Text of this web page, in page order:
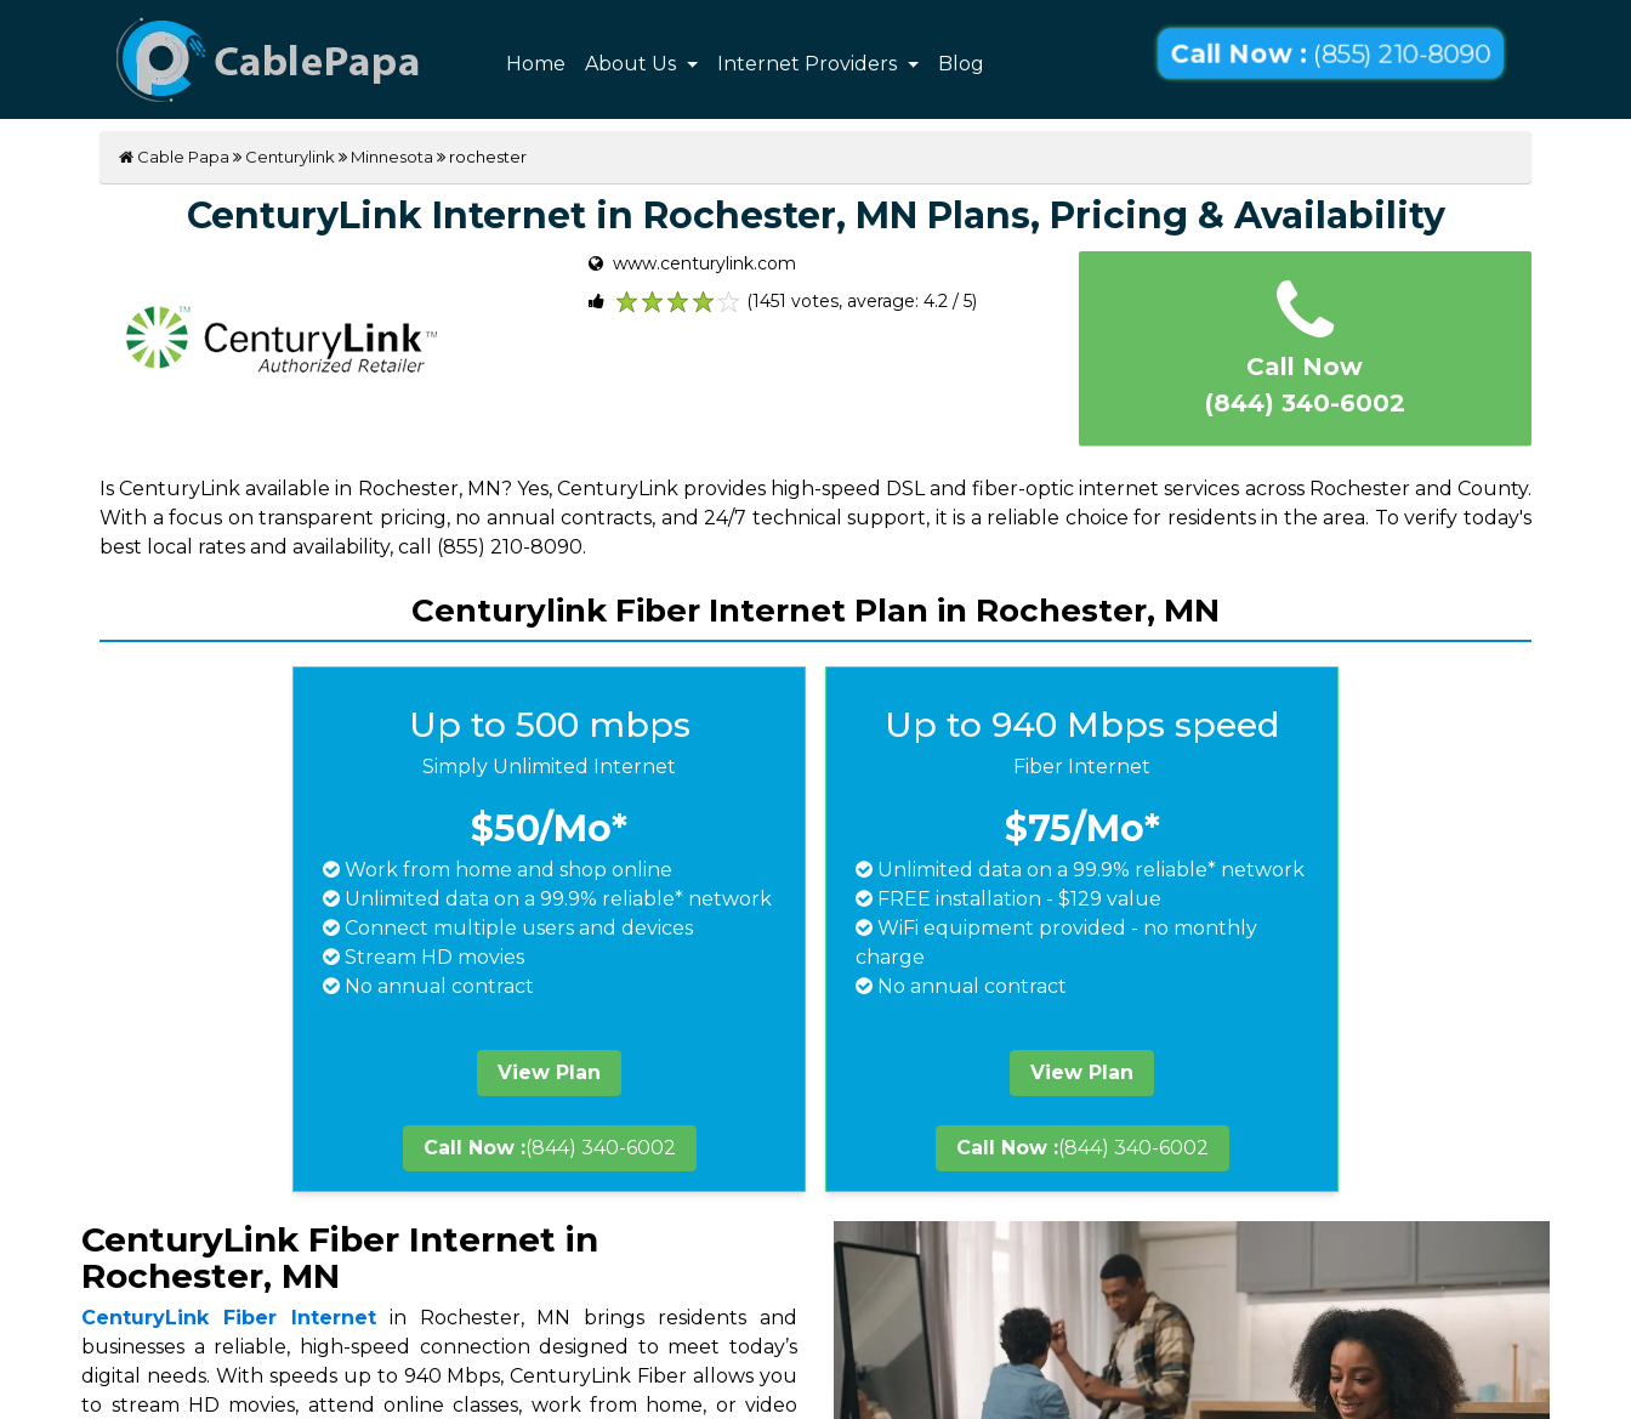
Home About Us Internet Providers Blog Call Now : (855) 210-8090
Cable Papa Centurylink Minnesota rochester
CenturyLink Internet in Rochester, MN Plans, Pricing & Availability
www.centurylink.com
(1451 votes, average: 4.2 / 5)
Call Now
(844) 340-6002
Is CenturyLink available in Rochester, MN? Yes, CenturyLink provides high-speed DSL and fiber-optic internet services across Rochester and County.
With a focus on transparent pricing, no annual contracts, and 24/7 technical support, it is a reliable choice for residents in the area. To verify today's
best local rates and availability, call (855) 210-8090.
Centurylink Fiber Internet Plan in Rochester, MN
Up to 500 mbps
Simply Unlimited Internet
$50/Mo*
Work from home and shop online
Unlimited data on a 99.9% reliable* network
Connect multiple users and devices
Stream HD movies
No annual contract
View Plan
Call Now :(844) 340-6002
Up to 940 Mbps speed
Fiber Internet
$75/Mo*
Unlimited data on a 99.9% reliable* network
FREE installation - $129 value
WiFi equipment provided - no monthly
charge
No annual contract
View Plan
Call Now :(844) 340-6002
CenturyLink Fiber Internet in
Rochester, MN
CenturyLink Fiber Internetin Rochester, MN brings residents and
businesses a reliable, high-speed connection designed to meet today’s
digital needs. With speeds up to 940 Mbps, CenturyLink Fiber allows you
to stream HD movies, attend online classes, work from home, or video